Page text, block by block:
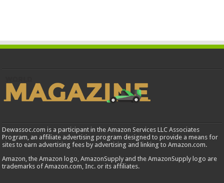
Dewassoc.com is a participant in the Amazon Services LLC Associates
Program, an affiliate advertising program designed to provide a means for
sites to earn advertising fees by advertising and linking to Amazon.com.
Amazon, the Amazon logo, AmazonSupply and the AmazonSupply logo are
trademarks of Amazon.com, Inc. or its affiliates.